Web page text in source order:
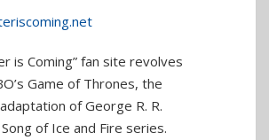
is Coming” fan site revolves
Game of Thrones, the
of George R. R.
Song of Ice and Fire series.